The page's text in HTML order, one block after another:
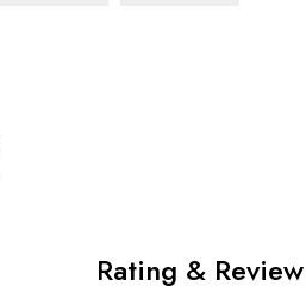
Rating & Review